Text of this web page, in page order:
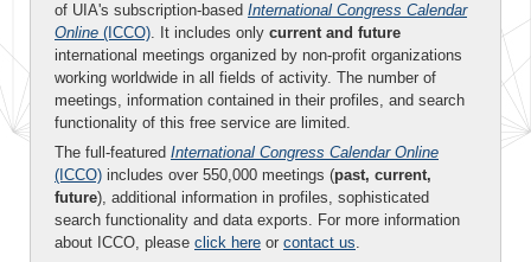
of UIA's subscription-based International Congress Calendar
Online (ICCO). It includes only current and future
international meetings organized by non-profit organizations
working worldwide in all fields of activity. The number of
meetings, information contained in their profiles, and search
functionality of this free service are limited.
The full-featured International Congress Calendar Online
(ICCO) includes over 550,000 meetings (past, current,
future), additional information in profiles, sophisticated
search functionality and data exports. For more information
about ICCO, please click here or contact us.